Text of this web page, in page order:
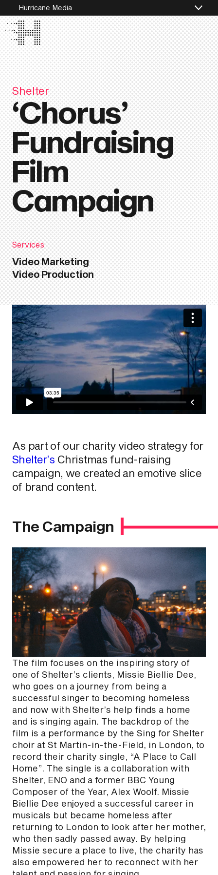
Hurricane Media
Shelter
‘Chorus’
Fundraising
Film
Campaign
Services
Video Marketing
Video Production
As part of our charity video strategy for
Shelter’s Christmas fund-raising
campaign, we created an emotive slice
of brand content.
The Campaign
The film focuses on the inspiring story of
one of Shelter’s clients, Missie Biellie Dee,
who goes on a journey from being a
successful singer to becoming homeless
and now with Shelter’s help finds a home
and is singing again. The backdrop of the
film is a performance by the Sing for Shelter
choir at St Martin-in-the-Field, in London, to
record their charity single, “A Place to Call
Home”. The single is a collaboration with
Shelter, ENO and a former BBC Young
Composer of the Year, Alex Woolf. Missie
Biellie Dee enjoyed a successful career in
musicals but became homeless after
returning to London to look after her mother,
who then sadly passed away. By helping
Missie secure a place to live, the charity has
also empowered her to reconnect with her